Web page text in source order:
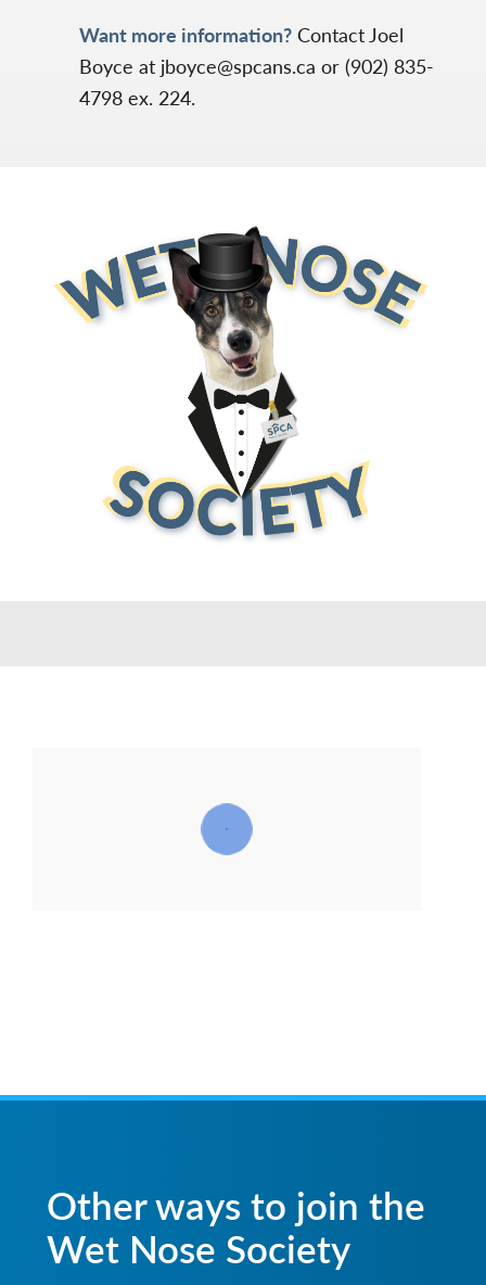
Want more information? Contact Joel
Boyce at jboyce@spcans.ca or (902) 835-
4798 ex. 224.
Other ways to join the
Wet Nose Society